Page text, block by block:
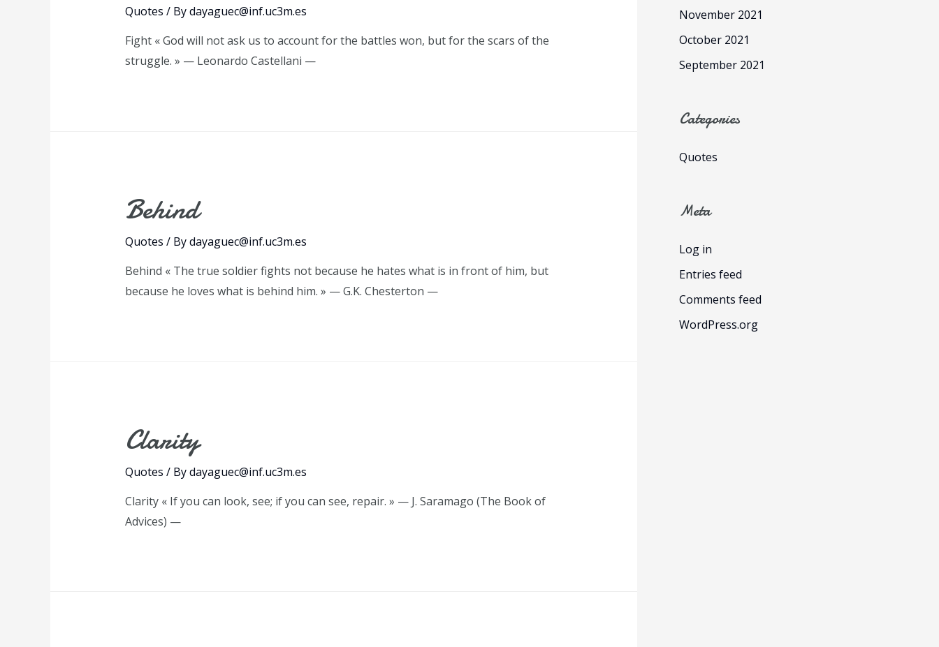
Quotes / Bydayaguec@inf.uc3m.es
Fight « God will not ask us to account for the battles won, but for the scars of the
struggle. » — Leonardo Castellani —
Behind
Quotes / Bydayaguec@inf.uc3m.es
Behind « The true soldier fights not because he hates what is in front of him, but
because he loves what is behind him. » — G.K. Chesterton —
Clarity
Quotes / Bydayaguec@inf.uc3m.es
Clarity « If you can look, see; if you can see, repair. » — J. Saramago (The Book of
Advices) —
November 2021
October 2021
September 2021
Categories
Quotes
Meta
Log in
Entries feed
Comments feed
WordPress.org